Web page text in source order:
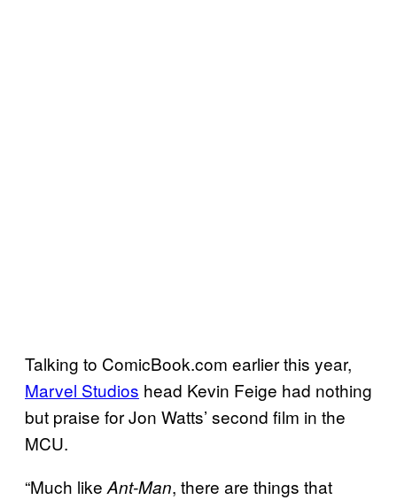
Talking to ComicBook.com earlier this year,
Marvel Studios head Kevin Feige had nothing
but praise for Jon Watts’ second film in the
MCU.
“Much like Ant-Man, there are things that